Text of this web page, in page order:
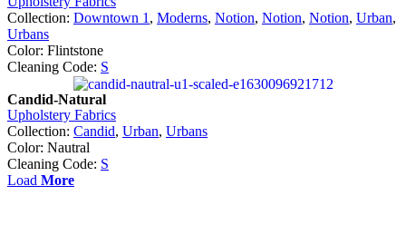
Collection: Downtown 1 , Moderns, Notion, Notion, Notion, Urban,
Urbans
Color: Flintstone
Cleaning Code: S
Candid-Natural
Upholstery Fabrics
Collection: Candid, Urban, Urbans
Color: Nautral
Cleaning Code: S
Load More